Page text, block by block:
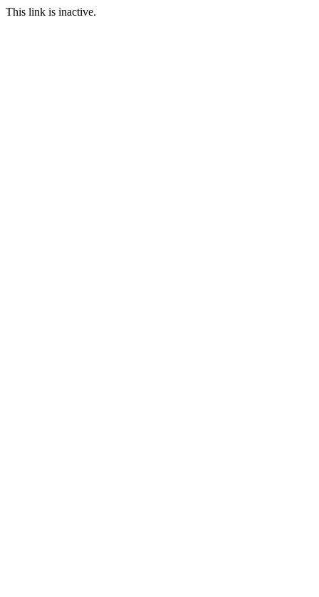
This link is inactive.